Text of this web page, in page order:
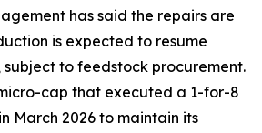
has said the repairs are
is expected to resume
subject to feedstock procurement.
cap that executed a 1-for-8
March 2026 to maintain its